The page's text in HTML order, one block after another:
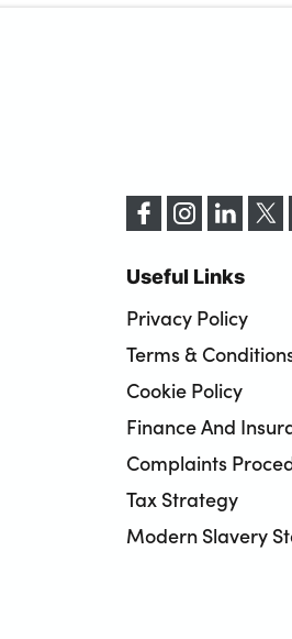
Useful Links
Privacy Policy
Terms &
Cookie Policy
Finance And
Complaints
Tax Strategy
Modern Slavery